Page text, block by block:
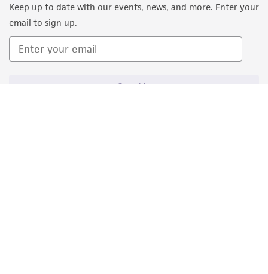
Keep up to date with our events, news, and more. Enter your
email to sign up.
Sign Up